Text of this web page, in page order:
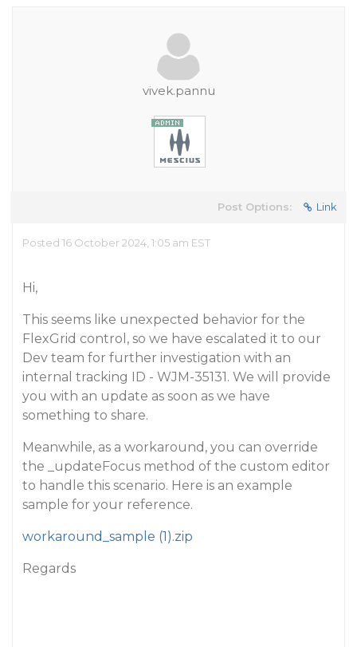
vivek.pannu
Post Options: Link
Posted 16 October 2024, 1:05 am EST
Hi,
This seems like unexpected behavior for the
FlexGrid control, so we have escalated it to our
Dev team for further investigation with an
internal tracking ID - WJM-35131. We will provide
you with an update as soon as we have
something to share.
Meanwhile, as a workaround, you can override
the _updateFocus method of the custom editor
to handle this scenario. Here is an example
sample for your reference.
workaround_sample (1).zip
Regards